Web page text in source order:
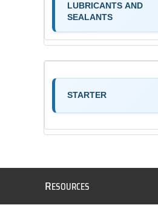
LUBRICANTS AND
SEALANTS
STARTER
RESOURCES